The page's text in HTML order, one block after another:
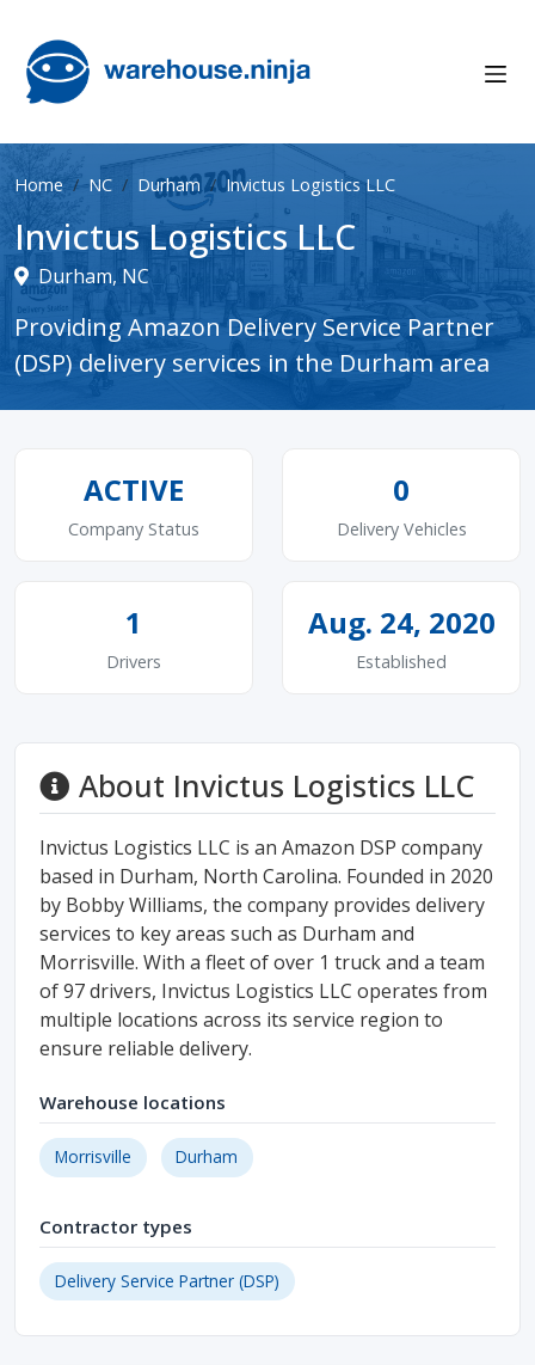
Home NC Durham Invictus Logistics LLC
Invictus Logistics LLC
Durham, NC
Providing Amazon Delivery Service Partner
(DSP) delivery services in the Durham area
ACTIVE
Company Status
0
Delivery Vehicles
1
Drivers
Aug. 24, 2020
Established
About Invictus Logistics LLC
Invictus Logistics LLC is an Amazon DSP company
based in Durham, North Carolina. Founded in 2020
by Bobby Williams, the company provides delivery
services to key areas such as Durham and
Morrisville. With a fleet of over 1 truck and a team
of 97 drivers, Invictus Logistics LLC operates from
multiple locations across its service region to
ensure reliable delivery.
Warehouse locations
Morrisville Durham
Contractor types
Delivery Service Partner (DSP)